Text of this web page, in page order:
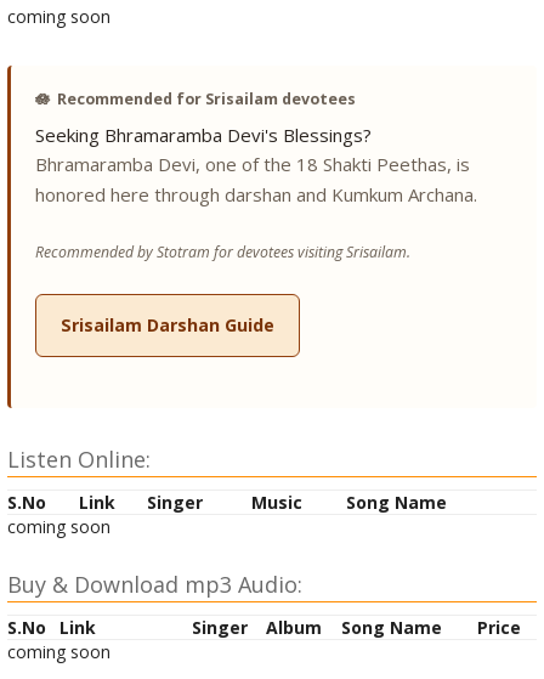
coming soon
🪷 Recommended for Srisailam devotees
Seeking Bhramaramba Devi's Blessings?
Bhramaramba Devi, one of the 18 Shakti Peethas, is
honored here through darshan and Kumkum Archana.
Recommended by Stotram for devotees visiting Srisailam.
Srisailam Darshan Guide
Listen Online:
S.No Link Singer Music
Song Name
coming soon
Buy & Download mp3 Audio:
S.No Link Singer Album Song Name
Price
coming soon